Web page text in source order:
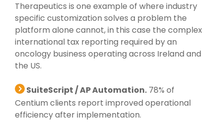
Therapeutics is one example of where industry
specific customization solves a problem the
platform alone cannot, in this case the complex
international tax reporting required by an
oncology business operating across Ireland and
the US.
SuiteScript / AP Automation. 78% of
Centium clients report improved operational
efficiency after implementation.